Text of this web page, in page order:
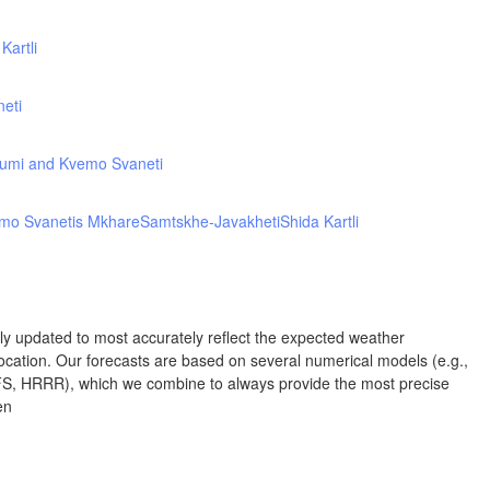
and Kvemo Svaneti
Svanetis MkhareSamtskhe-JavakhetiShida Kartli
updated to most accurately reflect the expected weather
Our forecasts are based on several numerical models (e.g.,
HRRR), which we combine to always provide the most precise
NEW MEXICO
Chihuahua Piedras Negras
L